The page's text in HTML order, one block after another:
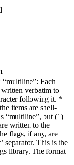
Each
written verbatim to
following it. *
items are shell-
“multiline”, but (1)
written to the
flags, if any, are
separator. This is the
library. The format